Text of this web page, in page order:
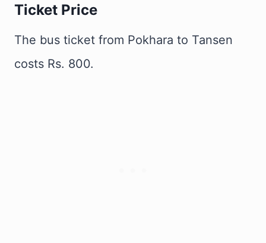
Ticket Price
The bus ticket from Pokhara to Tansen
costs Rs. 800.